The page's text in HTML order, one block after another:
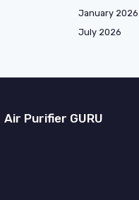
January 2026
July 2026
Air Purifier GURU